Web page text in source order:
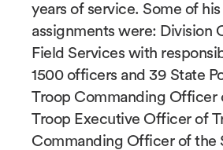
years of service. Some of
assignments were: Division
Field Services with
1500 officers and 39 State
Troop Commanding Officer
Troop Executive Officer of
Commanding Officer of the